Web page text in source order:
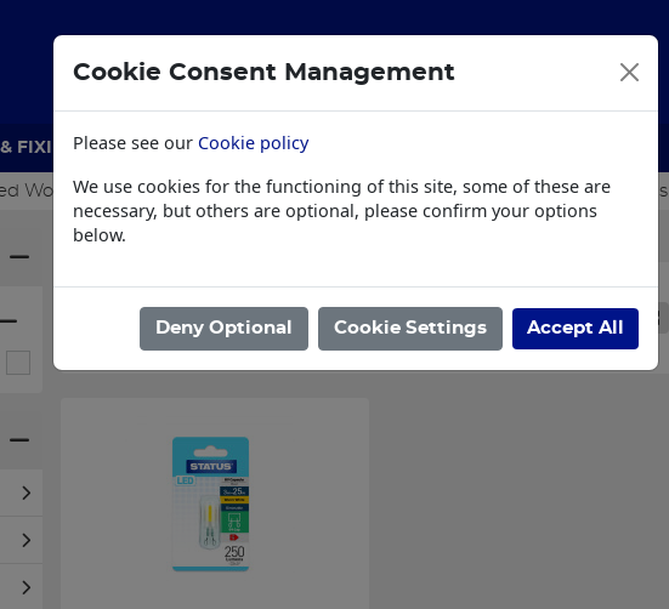
FIXINGS BUILDING & HARDWARE
Workwear Trade Plus LSK Fundraisers Contact Us
Home /
Showing 1 - 1 of 1 Results
Cookie Consent Management
Please see our Cookie policy
We use cookies for the functioning of this site, some of these are
necessary, but others are optional, please confirm your options
below.
Deny Optional Cookie Settings Accept All